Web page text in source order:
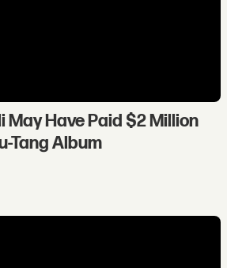
May Have Paid $2 Million
Tang Album